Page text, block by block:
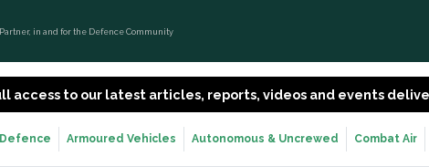
in and for the Defence Community
access to our latest articles, reports, videos and events
Armoured Vehicles Autonomous & Uncrewed Combat Air